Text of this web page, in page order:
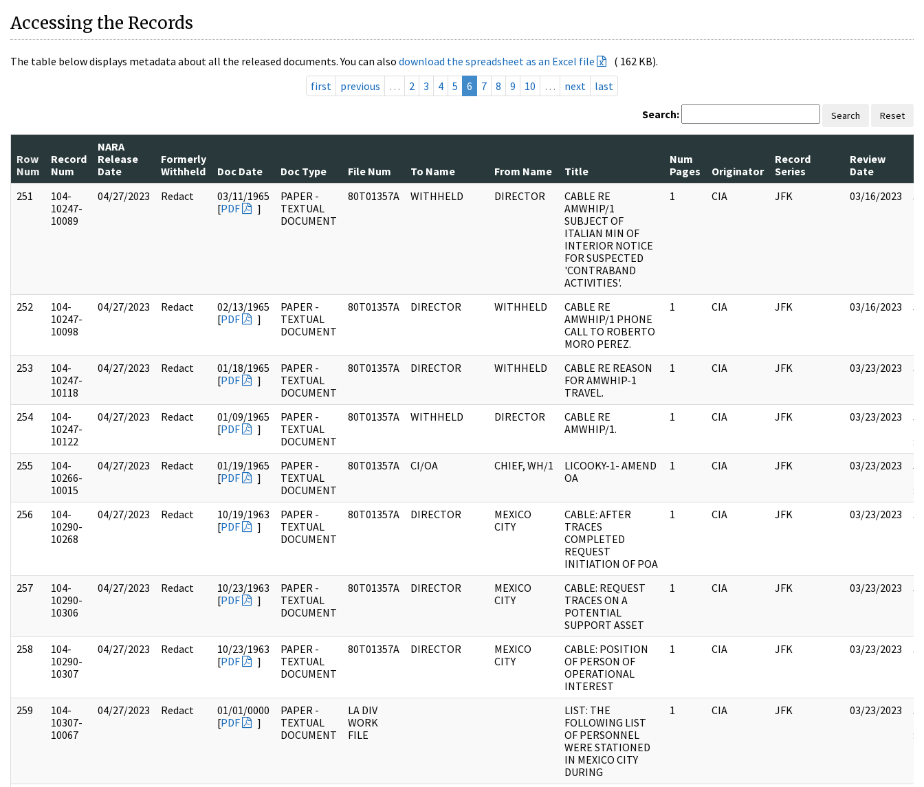
Accessing the Records
The table below displays metadata about all the released documents. You can also download the spreadsheet as an Excel file
( 162 KB).
first
previous … 2 3 4 5 6 7 8 9 10 … next last
Search: Search Reset
Row
Num
Record
Num
NARA
Release
Date
Formerly
Withheld
Doc Date Doc Type File Num To Name From Name Title
Num
Pages
Originator
Record
Series
Review
Date
251
104-
10247-
10089
04/27/2023 Redact
03/11/1965
[PDF ]
PAPER -
TEXTUAL
DOCUMENT
80T01357A WITHHELD DIRECTOR
CABLE RE
AMWHIP/1
SUBJECT OF
ITALIAN MIN OF
INTERIOR NOTICE
FOR SUSPECTED
'CONTRABAND
ACTIVITIES'.
1 CIA JFK 03/16/2023
252
104-
10247-
10098
04/27/2023 Redact
02/13/1965
[PDF ]
PAPER -
TEXTUAL
DOCUMENT
80T01357A DIRECTOR WITHHELD
CABLE RE
AMWHIP/1 PHONE
CALL TO ROBERTO
MORO PEREZ.
1 CIA JFK 03/16/2023
253
104-
10247-
10118
04/27/2023 Redact
01/18/1965
[PDF ]
PAPER -
TEXTUAL
DOCUMENT
80T01357A DIRECTOR WITHHELD
CABLE RE REASON
FOR AMWHIP-1
TRAVEL.
1 CIA JFK 03/23/2023
254
104-
10247-
10122
04/27/2023 Redact
01/09/1965
[PDF ]
PAPER -
TEXTUAL
DOCUMENT
80T01357A WITHHELD DIRECTOR
CABLE RE
AMWHIP/1.
1 CIA JFK 03/23/2023
:
255
104-
10266-
10015
04/27/2023 Redact
01/19/1965
[PDF ]
PAPER -
TEXTUAL
DOCUMENT
80T01357A CI/OA CHIEF, WH/1
LICOOKY-1- AMEND
OA
1 CIA JFK 03/23/2023
:
256
104-
10290-
10268
04/27/2023 Redact
10/19/1963
[PDF ]
PAPER -
TEXTUAL
DOCUMENT
80T01357A DIRECTOR
MEXICO
CITY
CABLE: AFTER
TRACES
COMPLETED
REQUEST
INITIATION OF POA
1 CIA JFK 03/23/2023
257
104-
10290-
10306
04/27/2023 Redact
10/23/1963
[PDF ]
PAPER -
TEXTUAL
DOCUMENT
80T01357A DIRECTOR
MEXICO
CITY
CABLE: REQUEST
TRACES ON A
POTENTIAL
SUPPORT ASSET
1 CIA JFK 03/23/2023
258
104-
10290-
10307
04/27/2023 Redact
10/23/1963
[PDF ]
PAPER -
TEXTUAL
DOCUMENT
80T01357A DIRECTOR
MEXICO
CITY
CABLE: POSITION
OF PERSON OF
OPERATIONAL
INTEREST
1 CIA JFK 03/23/2023
259
104-
10307-
10067
04/27/2023 Redact
01/01/0000
[PDF ]
PAPER -
TEXTUAL
DOCUMENT
LA DIV
WORK
FILE
LIST: THE
FOLLOWING LIST
OF PERSONNEL
WERE STATIONED
IN MEXICO CITY
DURING
1 CIA JFK 03/23/2023
: